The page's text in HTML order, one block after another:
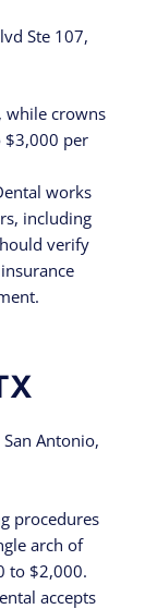
Ste 107,
while crowns
$3,000 per
works
including
verify
Antonio,
procedures
arch of
to $2,000.
accepts